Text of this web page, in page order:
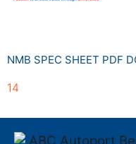
NMB SPEC SHEET PDF
14